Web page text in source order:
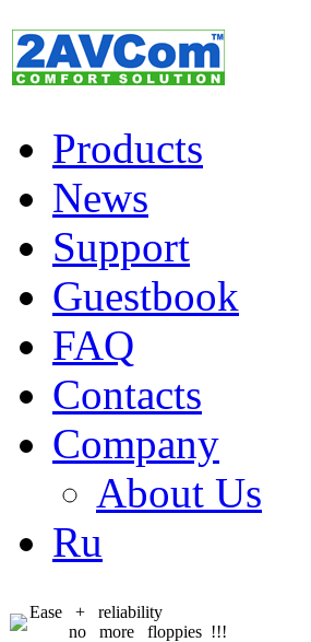
Products
News
Support
Guestbook
FAQ
Contacts
Company
About Us
Ru
Ease + reliability
no more floppies !!!